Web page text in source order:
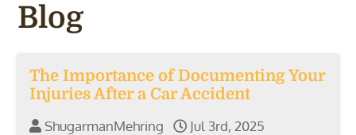
Blog
The Importance of Documenting Your
Injuries After a Car Accident
ShugarmanMehring
Jul 3rd, 2025